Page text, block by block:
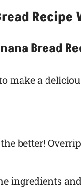
Bread
make a
better!
ingredients